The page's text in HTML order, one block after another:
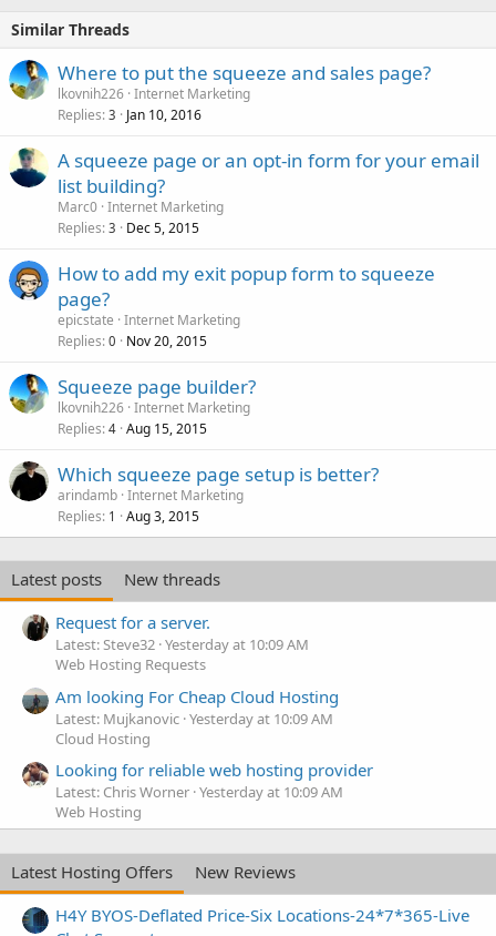
Similar Threads
Where to put the squeeze and sales page?
lkovnih226 Internet Marketing
Replies 3 Jan 10, 2016
A squeeze page or an opt-in form for your email
list building?
Marc0 Internet Marketing
Replies 3 Dec 5, 2015
How to add my exit popup form to squeeze
page?
epicstate Internet Marketing
Replies 0 Nov 20, 2015
Squeeze page builder?
lkovnih226 Internet Marketing
Replies 4 Aug 15, 2015
Which squeeze page setup is better?
arindamb Internet Marketing
Replies 1 Aug 3, 2015
Latest posts
New threads
Request for a server.
Latest: Steve32 Yesterday at 10:09 AM
Web Hosting Requests
Am looking For Cheap Cloud Hosting
Latest: Mujkanovic Yesterday at 10:09 AM
Cloud Hosting
Looking for reliable web hosting provider
Latest: Chris Worner Yesterday at 10:09 AM
Web Hosting
Latest Hosting Offers
New Reviews
H4Y BYOS-Deflated Price-Six Locations-24*7*365-Live